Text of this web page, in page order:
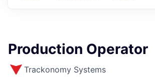
Production Operator
Trackonomy Systems